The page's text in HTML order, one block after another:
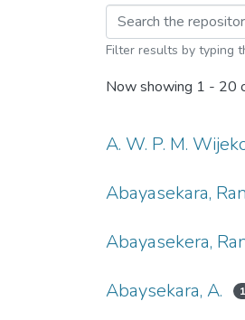
Filter results by typing
Now showing 1 - 20
A. W. P. M.
Abayasekara,
Abayasekera,
Abaysekara, A. 1